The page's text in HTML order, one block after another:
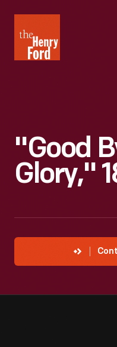
Henry
Ford
"Good
Glory,"